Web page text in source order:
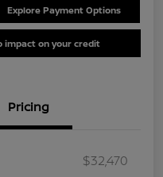
Explore Payment Options
impact on your credit
Pricing
$32,470